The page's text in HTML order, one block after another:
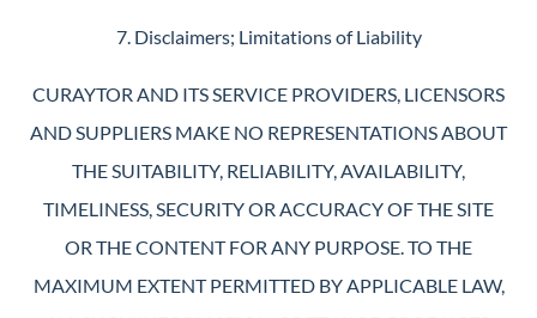
7. Disclaimers; Limitations of Liability
CURAYTOR AND ITS SERVICE PROVIDERS, LICENSORS
AND SUPPLIERS MAKE NO REPRESENTATIONS ABOUT
THE SUITABILITY, RELIABILITY, AVAILABILITY,
TIMELINESS, SECURITY OR ACCURACY OF THE SITE
OR THE CONTENT FOR ANY PURPOSE. TO THE
MAXIMUM EXTENT PERMITTED BY APPLICABLE LAW,